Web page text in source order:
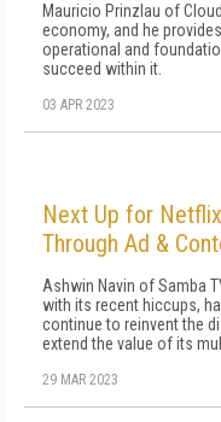
Mauricio Prinzlau of
economy, and he
operational and
succeed within it.
03 APR 2023
Next Up for
Through Ad &
Ashwin Navin of Samba
with its recent hiccups,
continue to reinvent the
extend the value of its
29 MAR 2023